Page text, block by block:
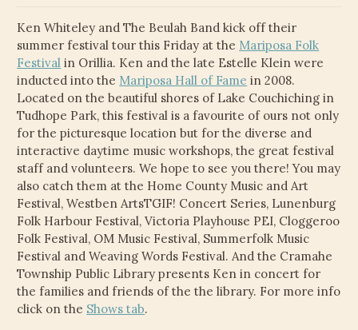
CALENDAR
STORE
MEDIA
EXPAND
CHILD
MENU
VIDEOS
CONTACT
ELECTRONIC PRESS KIT (KEN WHITELEY EPK)
Ken Whiteley and The Beulah Band kick off their
summer festival tour this Friday at the Mariposa Folk
Festival in Orillia. Ken and the late Estelle Klein were
inducted into the Mariposa Hall of Fame in 2008.
Located on the beautiful shores of Lake Couchiching in
Tudhope Park, this festival is a favourite of ours not only
for the picturesque location but for the diverse and
interactive daytime music workshops, the great festival
staff and volunteers. We hope to see you there! You may
also catch them at the Home County Music and Art
Festival, Westben ArtsTGIF! Concert Series, Lunenburg
Folk Harbour Festival, Victoria Playhouse PEI, Cloggeroo
Folk Festival, OM Music Festival, Summerfolk Music
Festival and Weaving Words Festival. And the Cramahe
Township Public Library presents Ken in concert for
the families and friends of the the library. For more info
click on the Shows tab.